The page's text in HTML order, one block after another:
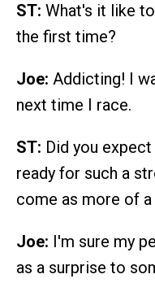
ST: What's it like
the first time?
Joe: Addicting! I
next time I race.
ST: Did you
ready for such a
come as more of
Joe: I'm sure my
as a surprise to